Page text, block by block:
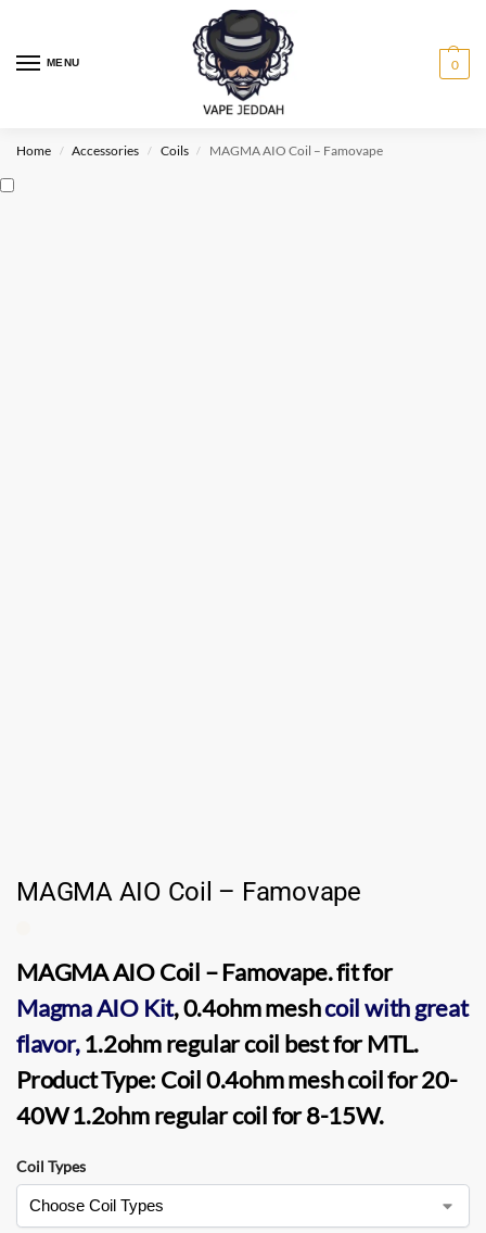
MENU 0
Home / Accessories / Coils / MAGMA AIO Coil – Famovape
MAGMA AIO Coil – Famovape
MAGMA AIO Coil –Famovape. fit for
Magma AIO Kit, 0.4ohmmeshcoilwith great
flavor,1.2ohm regular coil best forMTL.
Product Type: Coil 0.4ohm mesh coilfor 20-
40W1.2ohm regular coilfor 8-15W.
Coil Types